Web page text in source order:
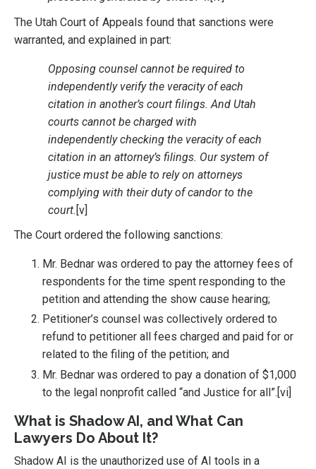
The Utah Court of Appeals found that sanctions were
warranted, and explained in part:
Opposing counsel cannot be required to
independently verify the veracity of each
citation in another’s court filings. And Utah
courts cannot be charged with
independently checking the veracity of each
citation in an attorney’s filings. Our system of
justice must be able to rely on attorneys
complying with their duty of candor to the
court. [v]
The Court ordered the following sanctions:
Mr. Bednar was ordered to pay the attorney fees of
respondents for the time spent responding to the
petition and attending the show cause hearing;
Petitioner’s counsel was collectively ordered to
refund to petitioner all fees charged and paid for or
related to the filing of the petition; and
Mr. Bednar was ordered to pay a donation of $1,000
to the legal nonprofit called “and Justice for all”.[vi]
What is Shadow AI, and What Can
Lawyers Do About It?
Shadow AI is the unauthorized use of AI tools in a